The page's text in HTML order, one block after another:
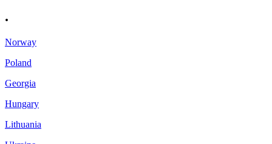
.
Norway
Poland
Georgia
Hungary
Lithuania